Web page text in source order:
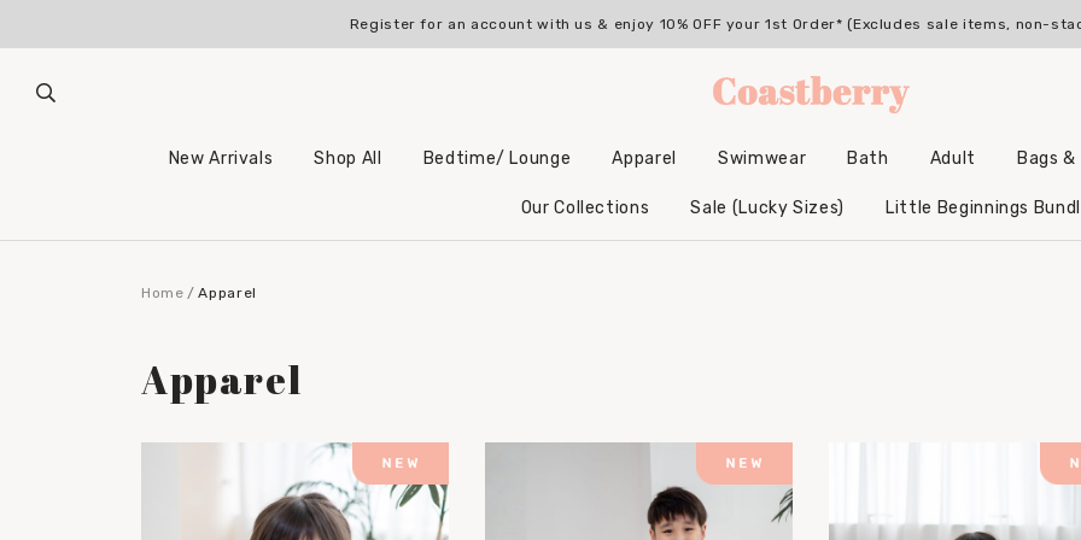
Register for an account with us & enjoy 10% OFF your 1st Order* (Excludes sale items, non-
New Arrivals Shop All Bedtime/ Lounge Apparel Swimwear Bath Adult Bags
Our Collections Sale (Lucky Sizes) Little Beginnings
Home Apparel
Apparel